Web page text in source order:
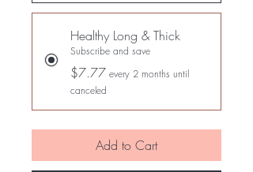
Healthy Long & Thick
Subscribe and save
$7.77 every 2 months until
canceled
Add to Cart